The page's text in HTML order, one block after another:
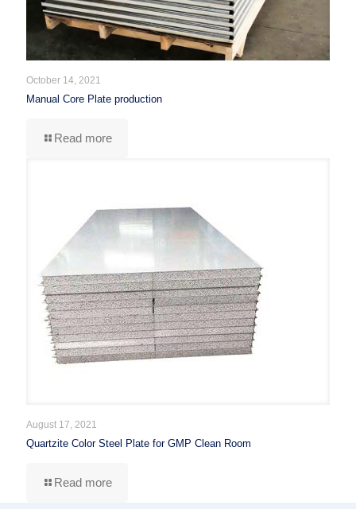
October 14, 2021
Manual Core Plate production
Read more
August 17, 2021
Quartzite Color Steel Plate for GMP Clean Room
Read more